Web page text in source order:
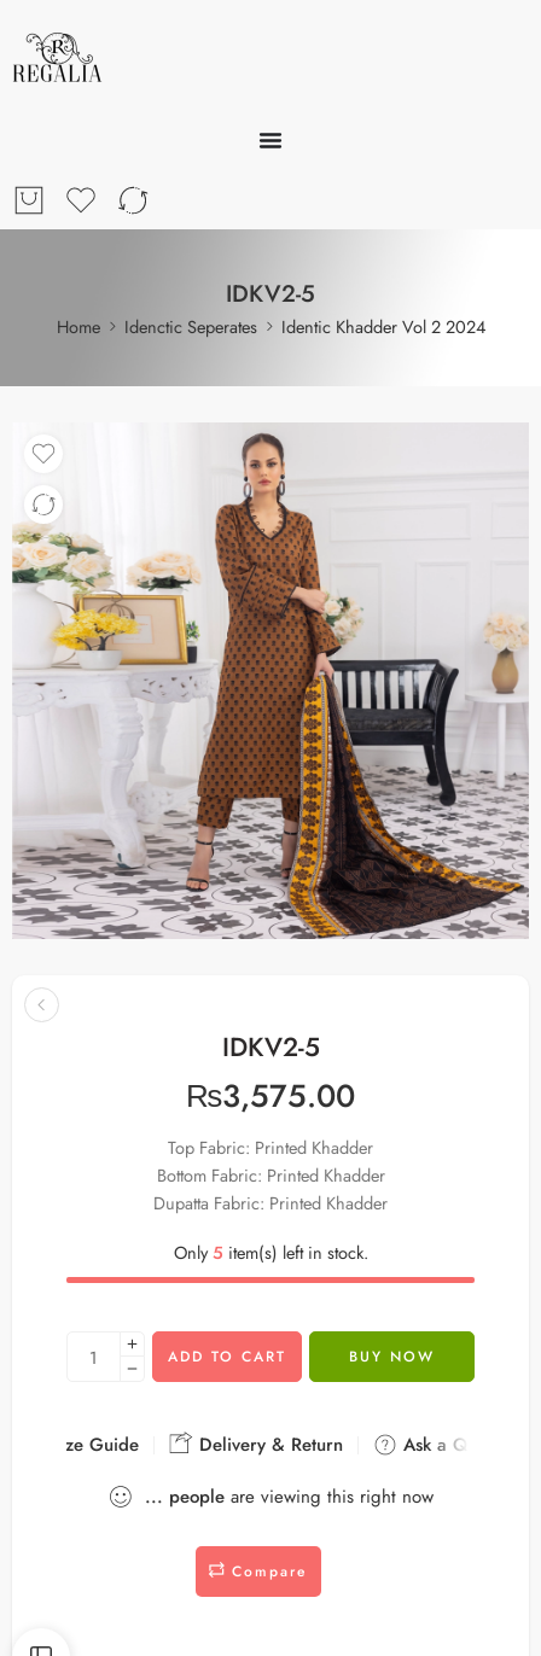
IDKV2-5
Home Idenctic Seperates Identic Khadder Vol 2 2024
IDKV2-5
₨3,575.00
Top Fabric: Printed Khadder
Bottom Fabric: Printed Khadder
Dupatta Fabric: Printed Khadder
Only5 item(s) left in stock.
ADD TO CART BUY NOW
Size Guide Delivery & Return
Ask a Question
... peopleare viewing this right now
Compare